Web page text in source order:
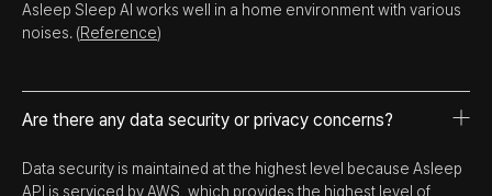
Asleep Sleep AI works well in a home environment with various
noises. (Reference)
Are there any data security or privacy concerns?
Data security is maintained at the highest level because Asleep
API is serviced by AWS, which provides the highest level of